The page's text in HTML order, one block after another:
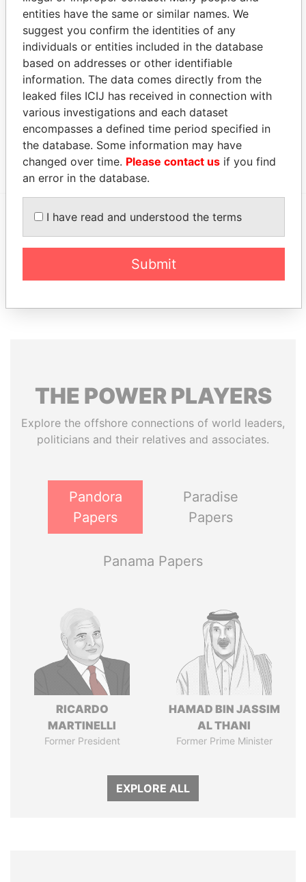
SEP-
2009
JUL-
Sheviakova - Elena
Gennadievna
Director
01-
SEP-
2009
12-
JUL-
Paradise
Dydykina - Larisa Director
09-
DEC-
2011
08-
JUL-
2014
Paradise
Show more connections
EXPLORE MORE FROM
Paradise Papers Appleby
THE POWERPLAYERS
Explore the offshore connections of world leaders,
politicians and their relatives and associates.
Pandora
Papers
Paradise
Papers
Panama Papers
RICARDO
MARTINELLI
Former President
HAMAD BIN JASSIM
AL THANI
Former Prime Minister
EXPLORE ALL
entities have the same or similar names. We
suggest you confirm the identities of any
individuals or entities included in the database
based on addresses or other identifiable
information. The data comes directly from the
leaked files ICIJ has received in connection with
various investigations and each dataset
encompasses a defined time period specified in
the database. Some information may have
changed over time. Please contact us if you find
an error in the database.
I have read and understood the terms
Submit